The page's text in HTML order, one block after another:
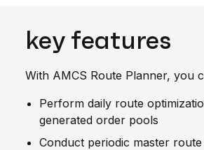
key features
With AMCS Route Planner, you
Perform daily route
generated order pools
Conduct periodic master